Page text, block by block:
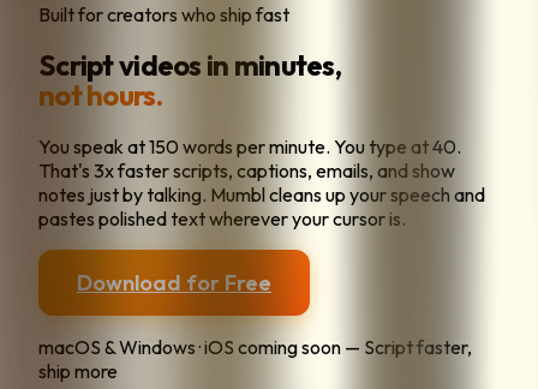
Built for creators who ship fast
Script videos in minutes,
not hours.
You speak at 150 words per minute. You type at 40.
That's 3x faster scripts, captions, emails, and show
notes just by talking. Mumbl cleans up your speech and
pastes polished text wherever your cursor is.
Download for Free
macOS & Windows · iOS coming soon — Script faster,
ship more